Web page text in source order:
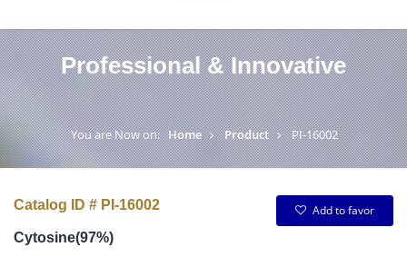
Professional & Innovative
You are Now on: Home Product PI-16002
Catalog ID # PI-16002
Add to favor
Cytosine(97%)